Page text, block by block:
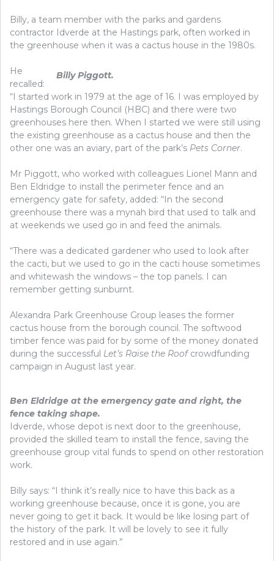
Billy, a team member with the parks and gardens
contractor Idverde at the Hastings park, often worked in
the greenhouse when it was a cactus house in the 1980s.
Billy Piggott.
He
recalled:
“I started work in 1979 at the age of 16. I was employed by
Hastings Borough Council (HBC) and there were two
greenhouses here then. When I started we were still using
the existing greenhouse as a cactus house and then the
other one was an aviary, part of the park’s Pets Corner.
Mr Piggott, who worked with colleagues Lionel Mann and
Ben Eldridge to install the perimeter fence and an
emergency gate for safety, added: “In the second
greenhouse there was a mynah bird that used to talk and
at weekends we used go in and feed the animals.
“There was a dedicated gardener who used to look after
the cacti, but we used to go in the cacti house sometimes
and whitewash the windows – the top panels. I can
remember getting sunburnt.
Alexandra Park Greenhouse Group leases the former
cactus house from the borough council. The softwood
timber fence was paid for by some of the money donated
during the successful Let’s Raise the Roofcrowdfunding
campaign in August last year.
Ben Eldridge at the emergency gate and right, the
fence taking shape.
Idverde, whose depot is next door to the greenhouse,
provided the skilled team to install the fence, saving the
greenhouse group vital funds to spend on other restoration
work.
Billy says: “I think it’s really nice to have this back as a
working greenhouse because, once it is gone, you are
never going to get it back. It would be like losing part of
the history of the park. It will be lovely to see it fully
restored and in use again.”